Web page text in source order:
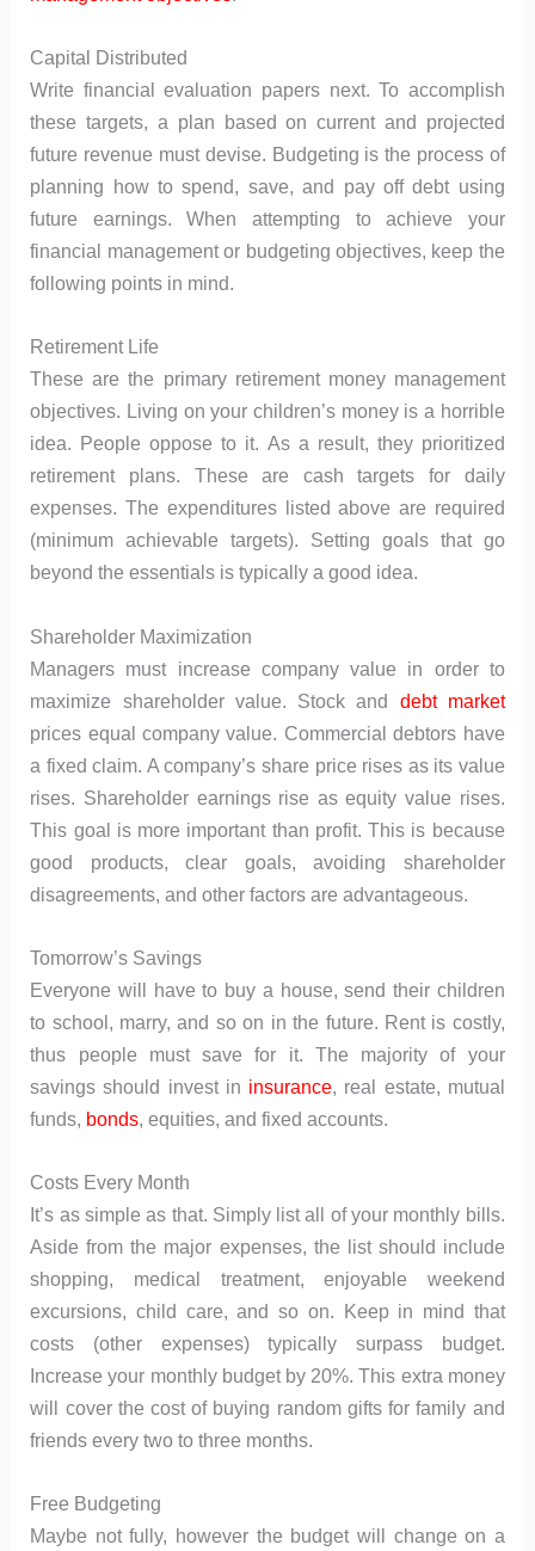
Capital Distributed
Write financial evaluation papers next. To accomplish
these targets, a plan based on current and projected
future revenue must devise. Budgeting is the process of
planning how to spend, save, and pay off debt using
future earnings. When attempting to achieve your
financial management or budgeting objectives, keep the
following points in mind.
Retirement Life
These are the primary retirement money management
objectives. Living on your children’s money is a horrible
idea. People oppose to it. As a result, they prioritized
retirement plans. These are cash targets for daily
expenses. The expenditures listed above are required
(minimum achievable targets). Setting goals that go
beyond the essentials is typically a good idea.
Shareholder Maximization
Managers must increase company value in order to
maximize shareholder value. Stock and debt market
prices equal company value. Commercial debtors have
a fixed claim. A company’s share price rises as its value
rises. Shareholder earnings rise as equity value rises.
This goal is more important than profit. This is because
good products, clear goals, avoiding shareholder
disagreements, and other factors are advantageous.
Tomorrow’s Savings
Everyone will have to buy a house, send their children
to school, marry, and so on in the future. Rent is costly,
thus people must save for it. The majority of your
savings should invest in insurance, real estate, mutual
funds, bonds, equities, and fixed accounts.
Costs Every Month
It’s as simple as that. Simply list all of your monthly bills.
Aside from the major expenses, the list should include
shopping, medical treatment, enjoyable weekend
excursions, child care, and so on. Keep in mind that
costs (other expenses) typically surpass budget.
Increase your monthly budget by 20%. This extra money
will cover the cost of buying random gifts for family and
friends every two to three months.
Free Budgeting
Maybe not fully, however the budget will change on a